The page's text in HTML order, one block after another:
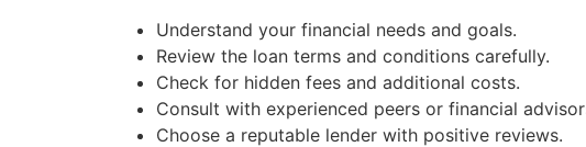
Understand your financial needs and goals.
Review the loan terms and conditions carefully.
Check for hidden fees and additional costs.
Consult with experienced peers or financial
Choose a reputable lender with positive reviews.